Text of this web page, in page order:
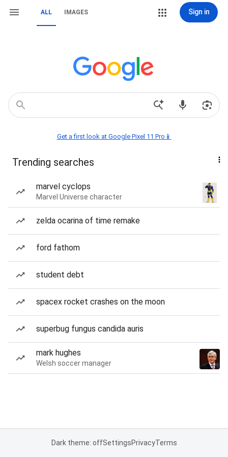
ALL IMAGES Sign in
Get a first look at Google Pixel 11 Pro📱
Trending searches
marvel cyclops
Marvel Universe character
zelda ocarina of time remake
ford fathom
student debt
spacex rocket crashes on the moon
superbug fungus candida auris
mark hughes
Welsh soccer manager
Dark theme: offSettingsPrivacyTerms